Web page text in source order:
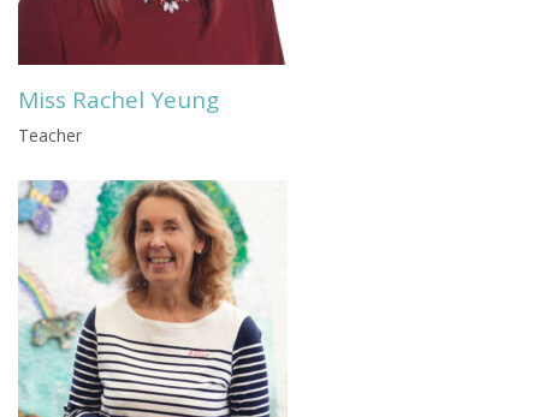
Miss Rachel Yeung
Teacher